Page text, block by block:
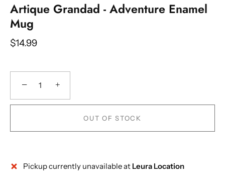
Artique Grandad - Adventure Enamel
Mug
$14.99
− +
OUT OF STOCK
More payment options
Pickup currently unavailable at Leura Location